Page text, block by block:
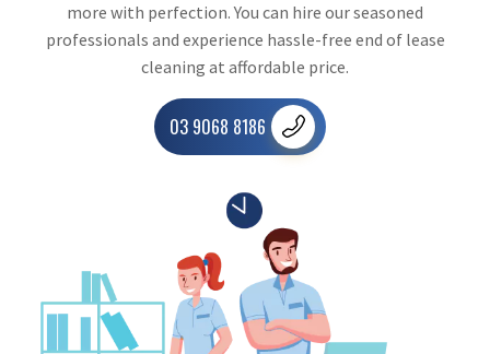
more with perfection. You can hire our seasoned
professionals and experience hassle-free end of lease
cleaning at affordable price.
03 9068 8186